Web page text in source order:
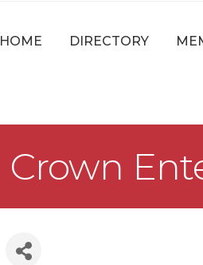
HOME DIRECTORY
Crown